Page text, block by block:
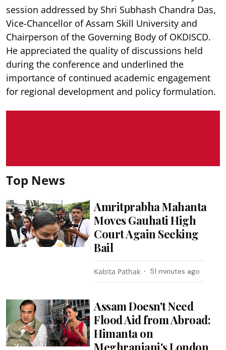
session addressed by Shri Subhash Chandra Das,
Vice-Chancellor of Assam Skill University and
Chairperson of the Governing Body of OKDISCD.
He appreciated the quality of discussions held
during the conference and underlined the
importance of continued academic engagement
for regional development and policy formulation.
Top News
Amritprabha Mahanta
Moves Gauhati High
Court Again Seeking
Bail
Kabita Pathak 51 minutes ago
Assam Doesn't Need
Flood Aid from Abroad:
Himanta on
Meghranjani's London